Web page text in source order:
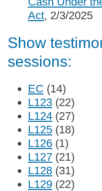
Act, 2/3/2025
Show
sessions:
EC (14)
L123 (22)
L124 (27)
L125 (18)
L126 (1)
L127 (21)
L128 (31)
L129 (22)